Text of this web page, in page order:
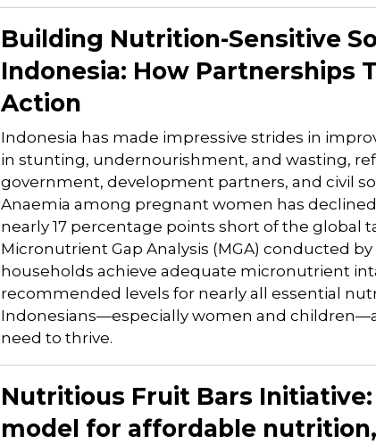
Building Nutrition-Sensitive
Indonesia: How Partnerships
Action
Indonesia has made impressive strides in
in stunting, undernourishment, and wasting,
government, development partners, and civil
Anaemia among pregnant women has
nearly 17 percentage points short of the global
Micronutrient Gap Analysis (MGA) conducted
households achieve adequate micronutrient
recommended levels for nearly all essential
Indonesians—especially women and
need to thrive.
Nutritious Fruit Bars
model for affordable